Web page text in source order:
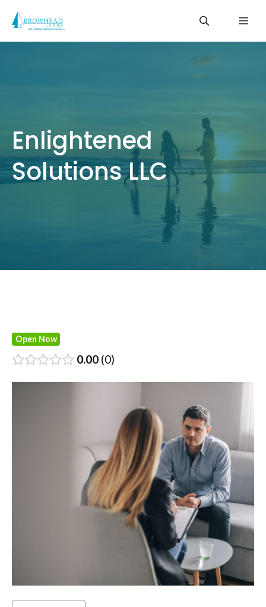
content
Enlightened
Solutions LLC
Open Now
0.00 0